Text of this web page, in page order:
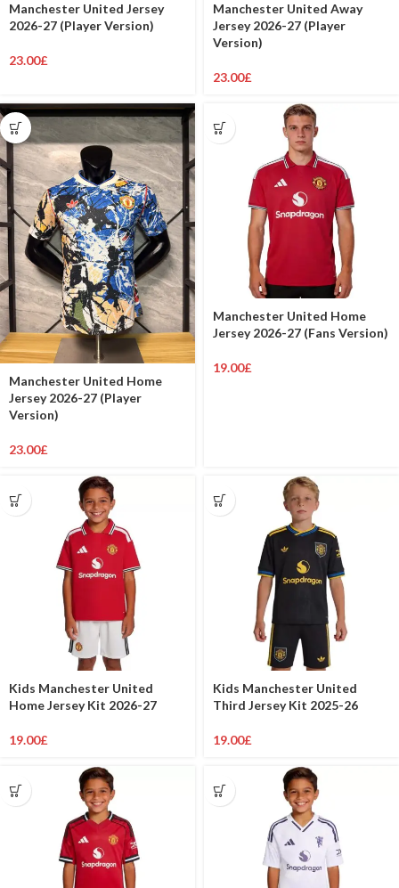
Manchester United Jersey
2026-27 (Player Version)
23.00£
Manchester United Away
Jersey 2026-27 (Player
Version)
23.00£
Manchester United Home
Jersey 2026-27 (Player
Version)
23.00£
Manchester United Home
Jersey 2026-27 (Fans Version)
19.00£
Kids Manchester United
Home Jersey Kit 2026-27
19.00£
Kids Manchester United
Third Jersey Kit 2025-26
19.00£